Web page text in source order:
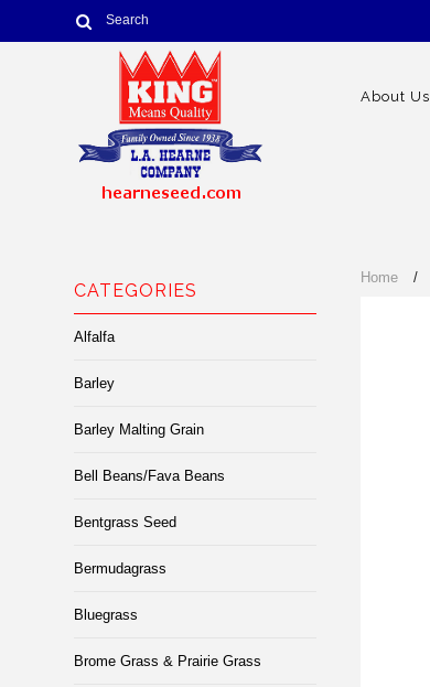
About Us
CATEGORIES
Alfalfa
Barley
Barley Malting Grain
Bell Beans/Fava Beans
Bentgrass Seed
Bermudagrass
Bluegrass
Brome Grass & Prairie Grass
Home